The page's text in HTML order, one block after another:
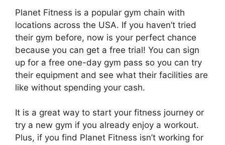
Planet Fitness is a popular gym chain with
locations across the USA. If you haven’t tried
their gym before, now is your perfect chance
because you can get a free trial! You can sign
up for a free one-day gym pass so you can try
their equipment and see what their facilities are
like without spending your cash.
It is a great way to start your fitness journey or
try a new gym if you already enjoy a workout.
Plus, if you find Planet Fitness isn’t working for